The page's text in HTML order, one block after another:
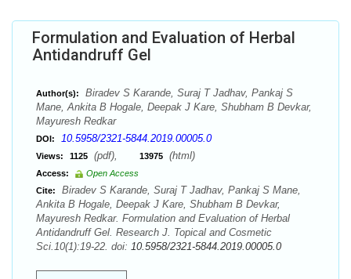
Formulation and Evaluation of Herbal
Antidandruff Gel
Author(s):
Biradev S Karande, Suraj T Jadhav, Pankaj S
Mane, Ankita B Hogale, Deepak J Kare, Shubham B Devkar,
Mayuresh Redkar
DOI: 10.5958/2321-5844.2019.00005.0
Views: 1125 (pdf), 13975 (html)
Access:
Open Access
Cite:
Biradev S Karande, Suraj T Jadhav, Pankaj S Mane,
Ankita B Hogale, Deepak J Kare, Shubham B Devkar,
Mayuresh Redkar. Formulation and Evaluation of Herbal
Antidandruff Gel. Research J. Topical and Cosmetic
Sci.10(1):19-22. doi: 10.5958/2321-5844.2019.00005.0